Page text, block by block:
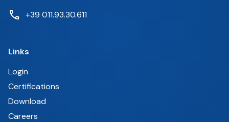
+39 011.93.30.611
Links
Login
Certifications
Download
Careers